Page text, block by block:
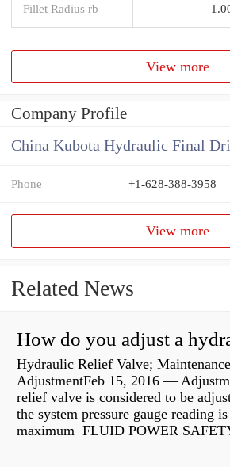
Fillet Radius rb
View more
Company Profile
Phone +1-628-388-3958
View more
Related News
Hydraulic Relief Valve;
AdjustmentFeb 15, 2016 —
relief valve is considered to be
the system pressure gauge reading
maximum FLUID POWER